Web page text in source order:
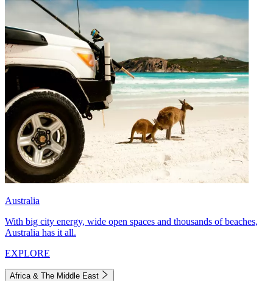
Australia
With big city energy, wide open spaces and thousands of beaches,
Australia has it all.
EXPLORE
Africa & The Middle East